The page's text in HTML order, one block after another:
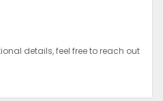
details, feel free to reach out